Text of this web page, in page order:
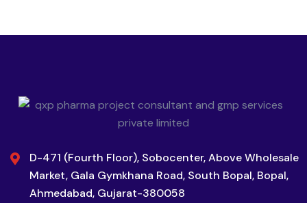
D-471 (Fourth Floor), Sobocenter, Above Wholesale
Market, Gala Gymkhana Road, South Bopal, Bopal,
Ahmedabad, Gujarat-380058